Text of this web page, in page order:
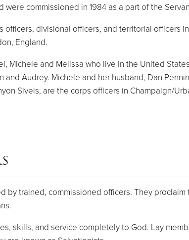
commissioned in 1984 as a part of the
divisional officers, and territorial officers
England.
Michele and Melissa who live in the United
Audrey. Michele and her husband, Dan
Sivels, are the corps officers in Champaign/
by trained, commissioned officers. They
skills, and service completely to God. Lay